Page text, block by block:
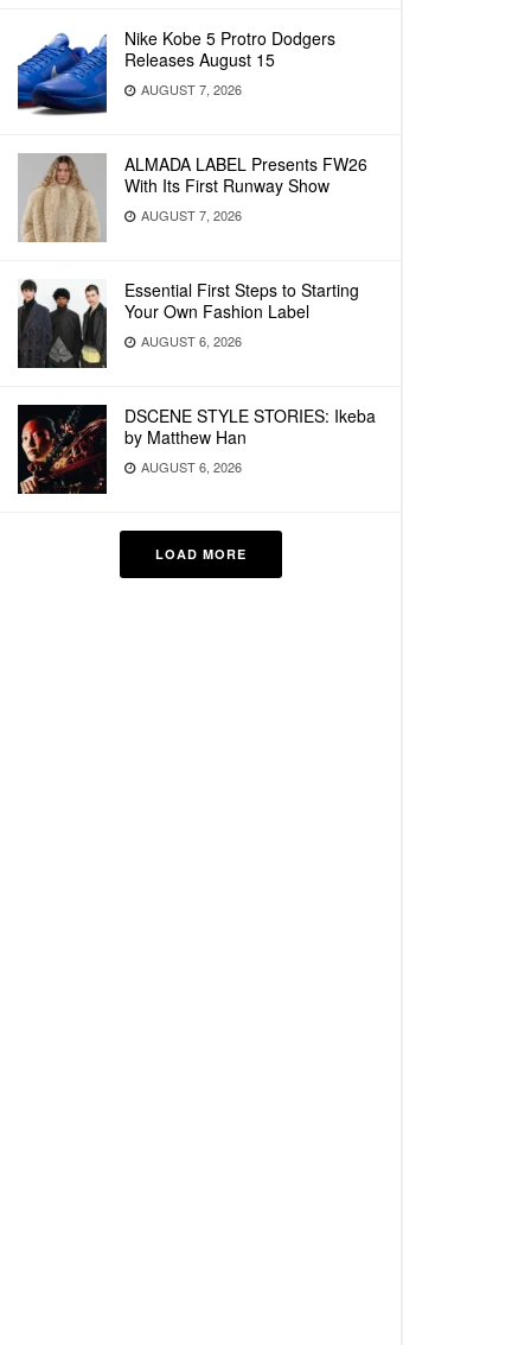
Nike Kobe 5 Protro Dodgers
Releases August 15
AUGUST 7, 2026
ALMADA LABEL Presents FW26
With Its First Runway Show
AUGUST 7, 2026
Essential First Steps to Starting
Your Own Fashion Label
AUGUST 6, 2026
DSCENE STYLE STORIES: Ikeba
by Matthew Han
AUGUST 6, 2026
LOAD MORE